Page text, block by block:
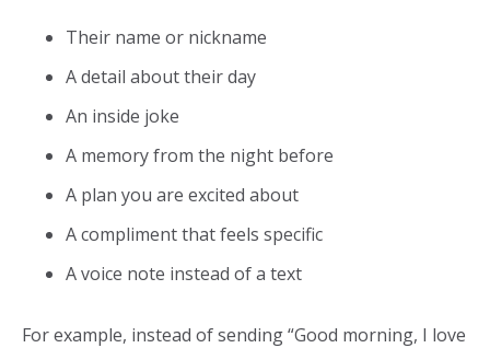
Their name or nickname
A detail about their day
An inside joke
A memory from the night before
A plan you are excited about
A compliment that feels specific
A voice note instead of a text
For example, instead of sending “Good morning, I love